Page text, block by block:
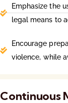
Emphasize the
legal means to
Encourage
violence, while
Continuous